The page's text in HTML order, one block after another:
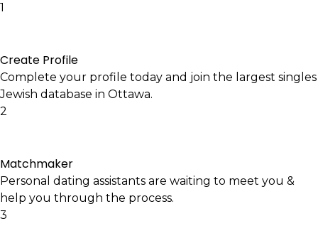
1
Create Profile
Complete your profile today and join the largest singles
Jewish database in Ottawa.
2
Matchmaker
Personal dating assistants are waiting to meet you &
help you through the process.
3